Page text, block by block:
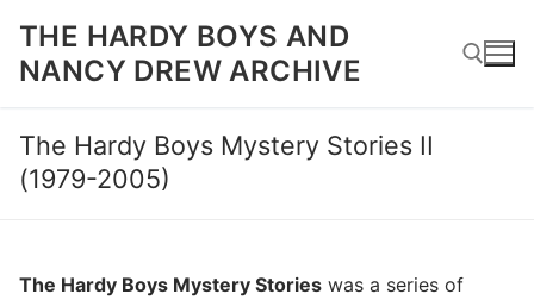
content
THE HARDY BOYS AND
NANCY DREW ARCHIVE
Search for:
The Hardy Boys Mystery Stories II
(1979-2005)
The Hardy Boys Mystery Stories was a series of